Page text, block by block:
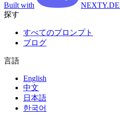
Built with
探す
すべてのプロンプト
ブログ
言語
English
中文
日本語
한국어